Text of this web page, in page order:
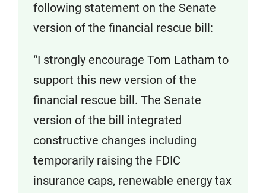
following statement on the Senate
version of the financial rescue bill:
“I strongly encourage Tom Latham to
support this new version of the
financial rescue bill. The Senate
version of the bill integrated
constructive changes including
temporarily raising the FDIC
insurance caps, renewable energy tax